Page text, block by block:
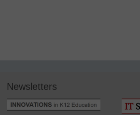
Newsletters